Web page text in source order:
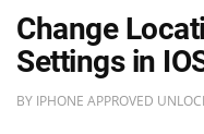
Change
Settings in
BY IPHONE APPROVED